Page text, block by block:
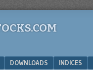
DOWNLOADS INDICES